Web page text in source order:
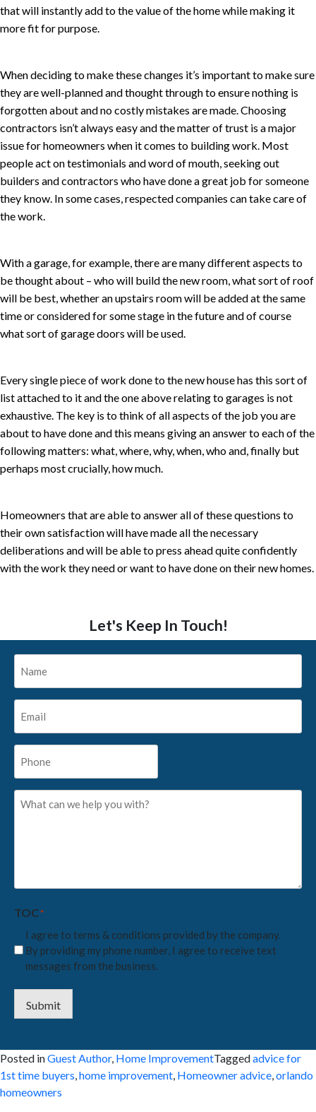
that will instantly add to the value of the home while making it
more fit for purpose.
When deciding to make these changes it’s important to make sure
they are well-planned and thought through to ensure nothing is
forgotten about and no costly mistakes are made. Choosing
contractors isn’t always easy and the matter of trust is a major
issue for homeowners when it comes to building work. Most
people act on testimonials and word of mouth, seeking out
builders and contractors who have done a great job for someone
they know. In some cases, respected companies can take care of
the work.
With a garage, for example, there are many different aspects to
be thought about – who will build the new room, what sort of roof
will be best, whether an upstairs room will be added at the same
time or considered for some stage in the future and of course
what sort of garage doors will be used.
Every single piece of work done to the new house has this sort of
list attached to it and the one above relating to garages is not
exhaustive. The key is to think of all aspects of the job you are
about to have done and this means giving an answer to each of the
following matters: what, where, why, when, who and, finally but
perhaps most crucially, how much.
Homeowners that are able to answer all of these questions to
their own satisfaction will have made all the necessary
deliberations and will be able to press ahead quite confidently
with the work they need or want to have done on their new homes.
Let's Keep In Touch!
What
TOC*
I agree to terms & conditions provided by the company.
By providing my phone number, I agree to receive text
messages from the business.
Submit
Posted inGuest Author, Home ImprovementTaggedadvice for
1st time buyers,home improvement, Homeowner advice,orlando
homeowners